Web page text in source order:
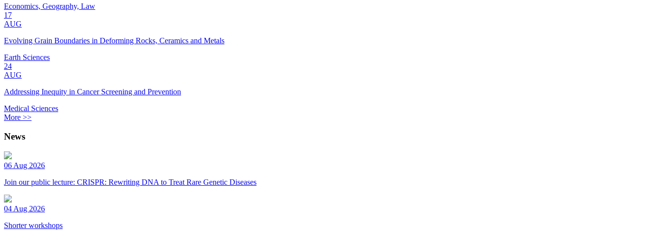
Economics, Geography, Law
17
AUG
Evolving Grain Boundaries in Deforming Rocks, Ceramics and Metals
Earth Sciences
24
AUG
Addressing Inequity in Cancer Screening and Prevention
Medical Sciences
More >>
News
06 Aug 2026
Join our public lecture: CRISPR: Rewriting DNA to Treat Rare Genetic Diseases
04 Aug 2026
Shorter workshops